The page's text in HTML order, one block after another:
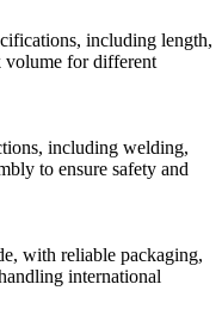
including length,
volume for different
including welding,
to ensure safety and
with reliable packaging,
international